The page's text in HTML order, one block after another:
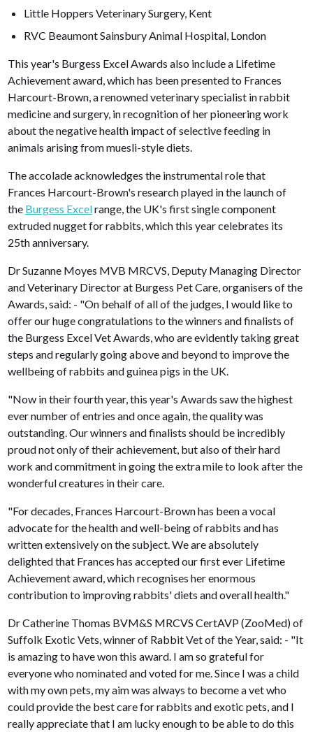
Little Hoppers Veterinary Surgery, Kent
RVC Beaumont Sainsbury Animal Hospital, London
This year's Burgess Excel Awards also include a Lifetime
Achievement award, which has been presented to Frances
Harcourt-Brown, a renowned veterinary specialist in rabbit
medicine and surgery, in recognition of her pioneering work
about the negative health impact of selective feeding in
animals arising from muesli-style diets.
The accolade acknowledges the instrumental role that
Frances Harcourt-Brown's research played in the launch of
the Burgess Excelrange, the UK's first single component
extruded nugget for rabbits, which this year celebrates its
25th anniversary.
Dr Suzanne Moyes MVB MRCVS, Deputy Managing Director
and Veterinary Director at Burgess Pet Care, organisers of the
Awards, said: - "On behalf of all of the judges, I would like to
offer our huge congratulations to the winners and finalists of
the Burgess Excel Vet Awards, who are evidently taking great
steps and regularly going above and beyond to improve the
wellbeing of rabbits and guinea pigs in the UK.
"Now in their fourth year, this year's Awards saw the highest
ever number of entries and once again, the quality was
outstanding. Our winners and finalists should be incredibly
proud not only of their achievement, but also of their hard
work and commitment in going the extra mile to look after the
wonderful creatures in their care.
"For decades, Frances Harcourt-Brown has been a vocal
advocate for the health and well-being of rabbits and has
written extensively on the subject. We are absolutely
delighted that Frances has accepted our first ever Lifetime
Achievement award, which recognises her enormous
contribution to improving rabbits' diets and overall health."
Dr Catherine Thomas BVM&S MRCVS CertAVP (ZooMed) of
Suffolk Exotic Vets, winner of Rabbit Vet of the Year, said: - "It
is amazing to have won this award. I am so grateful for
everyone who nominated and voted for me. Since I was a child
with my own pets, my aim was always to become a vet who
could provide the best care for rabbits and exotic pets, and I
really appreciate that I am lucky enough to be able to do this